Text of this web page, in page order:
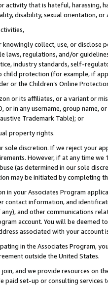
activity that is hateful, harassing,
disability, sexual orientation, or
collect, use, or
laws, regulations, and/or
industry standards, self-
protection (for example, if
or the Children’s Online
or its affiliates, or a variant or
or in any username, group
Trademark Table); or
property rights.
discretion. If we reject your
However, if at any time
(as determined in our sole
may be initiated by completing
in your Associates Program
contact information, and
and other communications
account. You will be deemed
associated with your account
in the Associates Program,
outside the United States.
and we provide resources on
paid set-up or consulting